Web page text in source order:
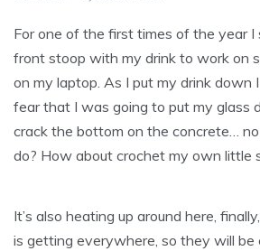
For one of the first times of the year I
front stoop with my drink to work on
on my laptop. As I put my drink down
fear that I was going to put my glass
crack the bottom on the concrete…
do? How about crochet my own little
It’s also heating up around here,
is getting everywhere, so they will be